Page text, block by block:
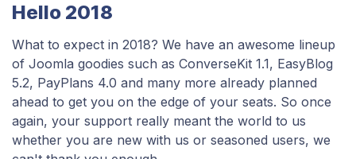
Hello 2018
What to expect in 2018? We have an awesome lineup
of Joomla goodies such as ConverseKit 1.1, EasyBlog
5.2, PayPlans 4.0 and many more already planned
ahead to get you on the edge of your seats. So once
again, your support really meant the world to us
whether you are new with us or seasoned users, we